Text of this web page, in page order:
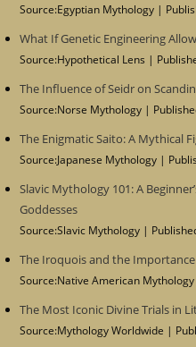
Source:Egyptian Mythology
What If Genetic Engineering
Source:Hypothetical Lens
The Influence of Seidr on
Source:Norse Mythology
The Enigmatic Saito: A Mythical
Source:Japanese Mythology
Slavic Mythology 101: A
Goddesses
Source:Slavic Mythology
The Iroquois and the
Source:Native American Mythology
The Most Iconic Divine Trials in
Source:Mythology Worldwide